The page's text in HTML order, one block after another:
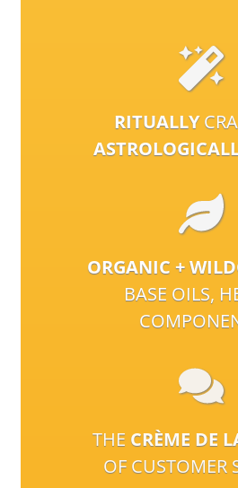
RITUALLY
ORGANIC +
BASE OILS,
THE CRÈME DE
OF CUSTOMER